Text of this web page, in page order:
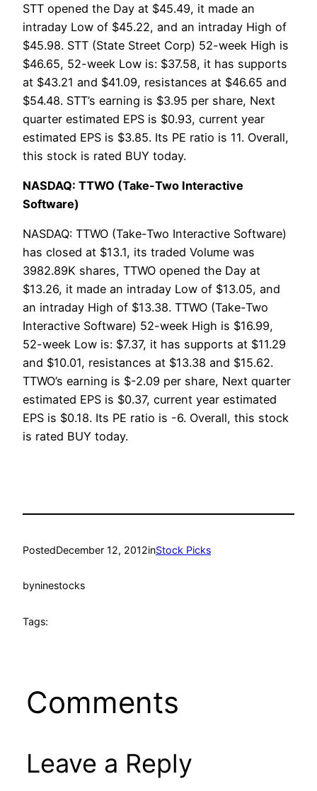
STT opened the Day at $45.49, it made an
intraday Low of $45.22, and an intraday High of
$45.98. STT (State Street Corp) 52-week High is
$46.65, 52-week Low is: $37.58, it has supports
at $43.21 and $41.09, resistances at $46.65 and
$54.48. STT’s earning is $3.95 per share, Next
quarter estimated EPS is $0.93, current year
estimated EPS is $3.85. Its PE ratio is 11. Overall,
this stock is rated BUY today.
NASDAQ: TTWO (Take-Two Interactive
Software)
NASDAQ: TTWO (Take-Two Interactive Software)
has closed at $13.1, its traded Volume was
3982.89K shares, TTWO opened the Day at
$13.26, it made an intraday Low of $13.05, and
an intraday High of $13.38. TTWO (Take-Two
Interactive Software) 52-week High is $16.99,
52-week Low is: $7.37, it has supports at $11.29
and $10.01, resistances at $13.38 and $15.62.
TTWO’s earning is $-2.09 per share, Next quarter
estimated EPS is $0.37, current year estimated
EPS is $0.18. Its PE ratio is -6. Overall, this stock
is rated BUY today.
PostedDecember 12, 2012inStock Picks
byninestocks
Tags:
Comments
Leave a Reply